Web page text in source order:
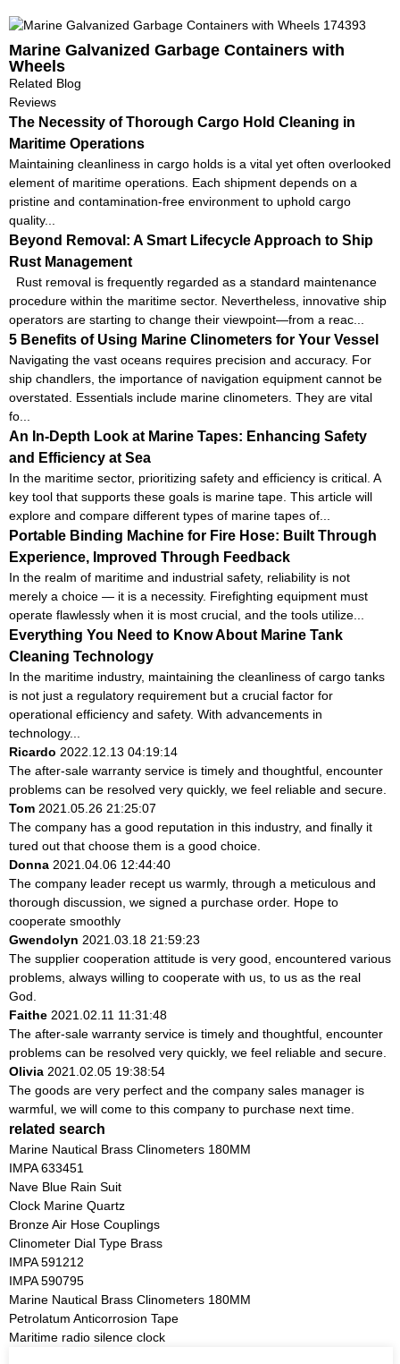
Marine Galvanized Garbage Containers with
Wheels
Related Blog
Reviews
The Necessity of Thorough Cargo Hold Cleaning in
Maritime Operations
Maintaining cleanliness in cargo holds is a vital yet often overlooked
element of maritime operations. Each shipment depends on a
pristine and contamination-free environment to uphold cargo
quality...
Beyond Removal: A Smart Lifecycle Approach to Ship
Rust Management
Rust removal is frequently regarded as a standard maintenance
procedure within the maritime sector. Nevertheless, innovative ship
operators are starting to change their viewpoint—from a reac...
5 Benefits of Using Marine Clinometers for Your Vessel
Navigating the vast oceans requires precision and accuracy. For
ship chandlers, the importance of navigation equipment cannot be
overstated. Essentials include marine clinometers. They are vital
fo...
An In-Depth Look at Marine Tapes: Enhancing Safety
and Efficiency at Sea
In the maritime sector, prioritizing safety and efficiency is critical. A
key tool that supports these goals is marine tape. This article will
explore and compare different types of marine tapes of...
Portable Binding Machine for Fire Hose: Built Through
Experience, Improved Through Feedback
In the realm of maritime and industrial safety, reliability is not
merely a choice — it is a necessity. Firefighting equipment must
operate flawlessly when it is most crucial, and the tools utilize...
Everything You Need to Know About Marine Tank
Cleaning Technology
In the maritime industry, maintaining the cleanliness of cargo tanks
is not just a regulatory requirement but a crucial factor for
operational efficiency and safety. With advancements in
technology...
Ricardo 2022.12.13 04:19:14
The after-sale warranty service is timely and thoughtful, encounter
problems can be resolved very quickly, we feel reliable and secure.
Tom 2021.05.26 21:25:07
The company has a good reputation in this industry, and finally it
tured out that choose them is a good choice.
Donna 2021.04.06 12:44:40
The company leader recept us warmly, through a meticulous and
thorough discussion, we signed a purchase order. Hope to
cooperate smoothly
Gwendolyn 2021.03.18 21:59:23
The supplier cooperation attitude is very good, encountered various
problems, always willing to cooperate with us, to us as the real
God.
Faithe 2021.02.11 11:31:48
The after-sale warranty service is timely and thoughtful, encounter
problems can be resolved very quickly, we feel reliable and secure.
Olivia 2021.02.05 19:38:54
The goods are very perfect and the company sales manager is
warmful, we will come to this company to purchase next time.
related search
Marine Nautical Brass Clinometers 180MM
IMPA 633451
Nave Blue Rain Suit
Clock Marine Quartz
Bronze Air Hose Couplings
Clinometer Dial Type Brass
IMPA 591212
IMPA 590795
Marine Nautical Brass Clinometers 180MM
Petrolatum Anticorrosion Tape
Maritime radio silence clock